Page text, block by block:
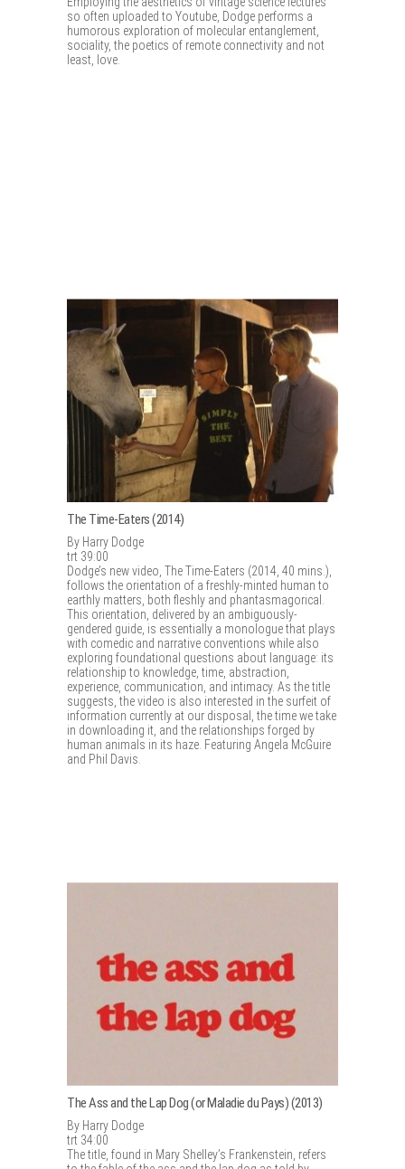
so often uploaded to Youtube, Dodge performs a
humorous exploration of molecular entanglement,
sociality, the poetics of remote connectivity and not
least, love.
The Time-Eaters (2014)
By Harry Dodge
trt 39:00
Dodge’s new video, The Time-Eaters (2014, 40 mins.),
follows the orientation of a freshly-minted human to
earthly matters, both fleshly and phantasmagorical.
This orientation, delivered by an ambiguously-
gendered guide, is essentially a monologue that plays
with comedic and narrative conventions while also
exploring foundational questions about language: its
relationship to knowledge, time, abstraction,
experience, communication, and intimacy. As the title
suggests, the video is also interested in the surfeit of
information currently at our disposal, the time we take
in downloading it, and the relationships forged by
human animals in its haze. Featuring Angela McGuire
and Phil Davis.
The Ass and the Lap Dog (or Maladie du Pays) (2013)
By Harry Dodge
trt 34:00
The title, found in Mary Shelley’s Frankenstein, refers